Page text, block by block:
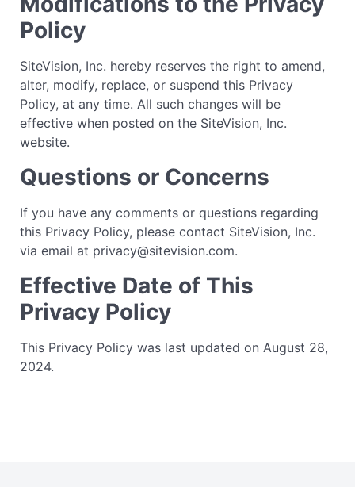
Policy
SiteVision, Inc. hereby reserves the right to amend,
alter, modify, replace, or suspend this Privacy
Policy, at any time. All such changes will be
effective when posted on the SiteVision, Inc.
website.
Questions or Concerns
If you have any comments or questions regarding
this Privacy Policy, please contact SiteVision, Inc.
via email at privacy@sitevision.com.
Effective Date of This
Privacy Policy
This Privacy Policy was last updated on August 28,
2024.